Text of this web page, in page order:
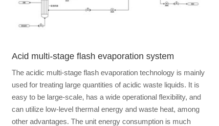
Acid multi-stage flash evaporation system
The acidic multi-stage flash evaporation technology is mainly
used for treating large quantities of acidic waste liquids. It is
easy to be large-scale, has a wide operational flexibility, and
can utilize low-level thermal energy and waste heat, among
other advantages. The unit energy consumption is much